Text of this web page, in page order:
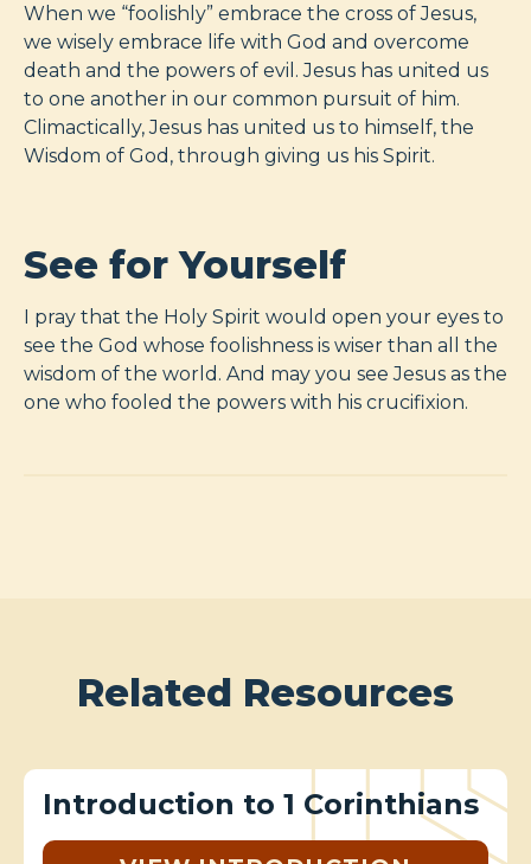
When we “foolishly” embrace the cross of Jesus,
we wisely embrace life with God and overcome
death and the powers of evil. Jesus has united us
to one another in our common pursuit of him.
Climactically, Jesus has united us to himself, the
Wisdom of God, through giving us his Spirit.
See for Yourself
I pray that the Holy Spirit would open your eyes to
see the God whose foolishness is wiser than all the
wisdom of the world. And may you see Jesus as the
one who fooled the powers with his crucifixion.
Related Resources
Introduction to 1 Corinthians